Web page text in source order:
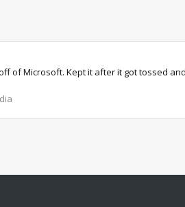
of Microsoft. Kept it after it got tossed